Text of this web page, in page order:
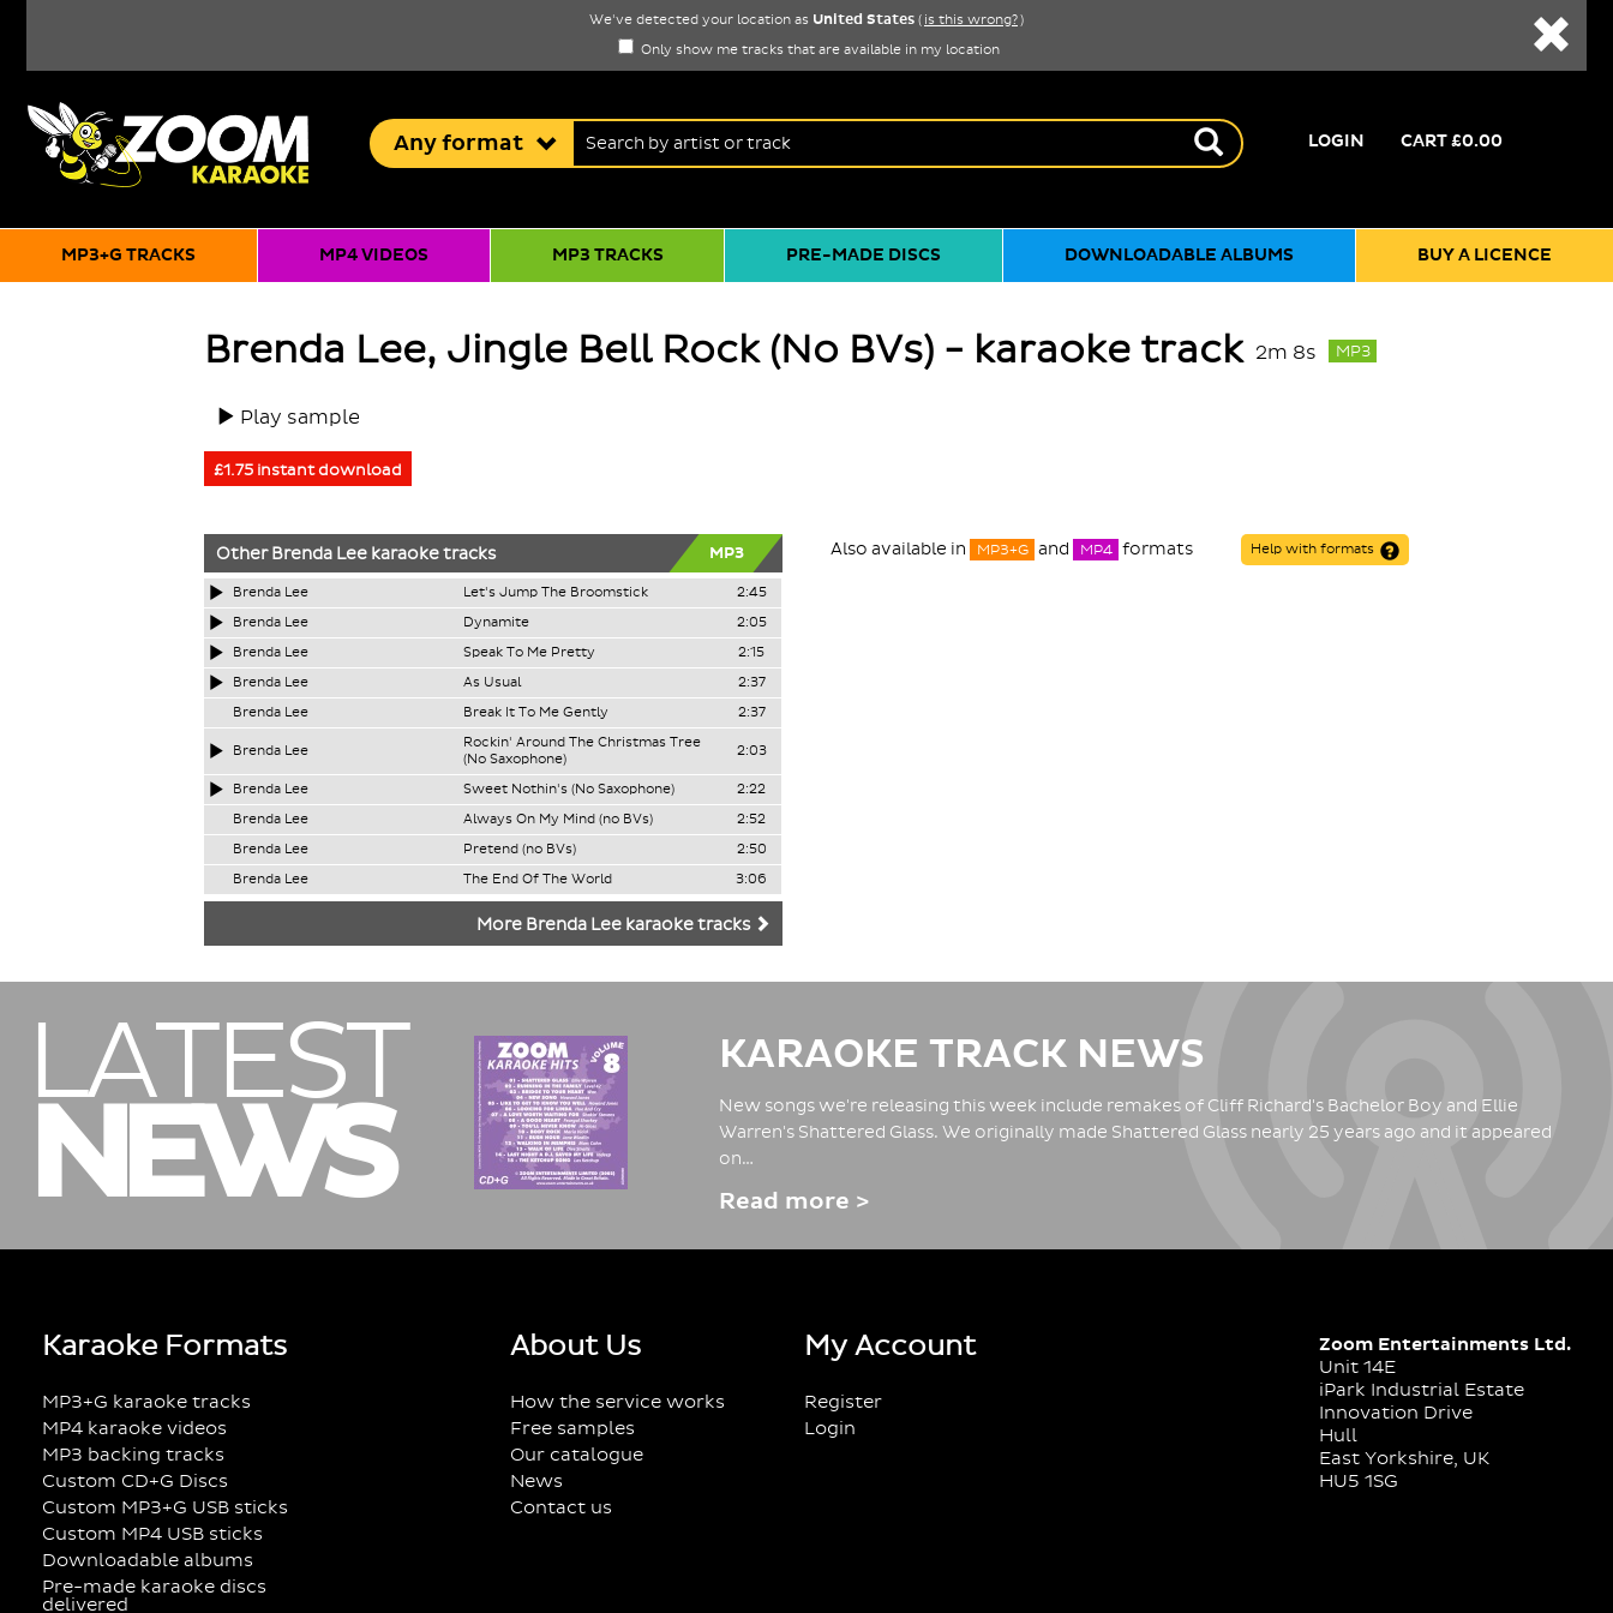
We've detected your location as United States ( is this wrong?)
Only show me tracks that are available in my location
CART£0.00
LOGIN
Anyformat
MP3+G TRACKS MP4 VIDEOS MP3 TRACKS PRE-MADE DISCS DOWNLOADABLE ALBUMS BUY A LICENCE
Brenda Lee, Jingle Bell Rock (No BVs) - karaoke track 2m 8s MP3
Play sample
£1.75 instant download
OtherBrenda Lee karaoke tracks MP3
Brenda Lee Let's Jump The Broomstick
2:45
Brenda Lee
Dynamite
2:05
Brenda Lee
Speak To Me Pretty
2:15
Brenda Lee
As Usual
2:37
Brenda Lee
Break It To Me Gently 2:37
Brenda Lee
Rockin' Around The Christmas Tree
(No Saxophone)
2:03
Brenda Lee Sweet Nothin's (No Saxophone)
2:22
Brenda Lee
Always On My Mind (no BVs)
2:52
Brenda Lee
Pretend (no BVs)
2:50
Brenda Lee
The End Of The World 3:06
More Brenda Lee karaoke tracks
Also available in MP3+G and MP4 formats Help with formats
LATEST
NEWS
KARAOKE TRACK NEWS
New songs we're releasing this week include remakes of Cliff Richard's Bachelor Boy and Ellie
Warren's Shattered Glass. We originally made Shattered Glass nearly 25 years ago and it appeared
on…
Read more >
Karaoke Formats
MP3+G karaoke tracks
MP4 karaoke videos
MP3 backing tracks
Custom CD+G Discs
Custom MP3+G USB sticks
Custom MP4 USB sticks
Downloadable albums
Pre-made karaoke discs
delivered
About Us
How the service works
Free samples
Our catalogue
News
Contact us
My Account
Register
Login
Zoom Entertainments Ltd.
Unit 14E
iPark Industrial Estate
Innovation Drive
Hull
East Yorkshire, UK
HU5 1SG